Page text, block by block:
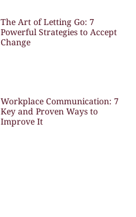
The Art of Letting Go: 7
Powerful Strategies to Accept
Change
Workplace Communication: 7
Key and Proven Ways to
Improve It